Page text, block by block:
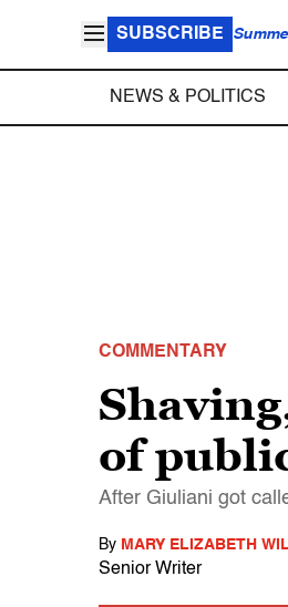
SUBSCRIBE
NEWS & POLITICS
COMMENTARY
of
After Giuliani got
By MARY ELIZABETH
Senior Writer